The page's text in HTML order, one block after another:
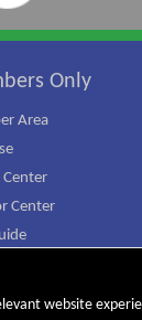
website
Only
Area
Center
Center